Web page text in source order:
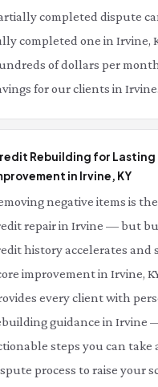
completed dispute
completed one in Irvine,
of dollars per
for our clients in Irvine.
Rebuilding for Lasting
in Irvine, KY
negative items is
repair in Irvine — but
history accelerates and
improvement in Irvine,
every client with
guidance in Irvine
steps you can take
process to raise your